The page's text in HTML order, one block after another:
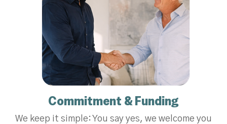
Commitment & Funding
We keep it simple: You say yes, we welcome you